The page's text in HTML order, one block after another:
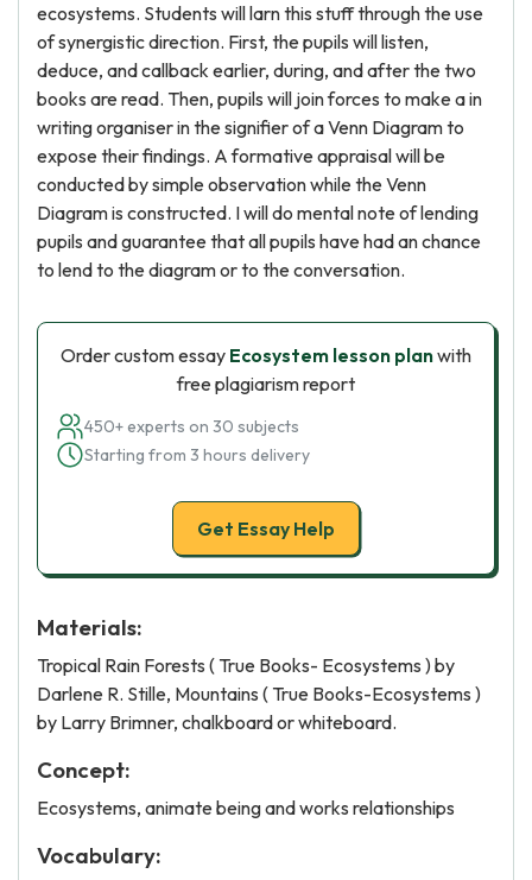
ecosystems. Students will larn this stuff through the use
of synergistic direction. First, the pupils will listen,
deduce, and callback earlier, during, and after the two
books are read. Then, pupils will join forces to make a in
writing organiser in the signifier of a Venn Diagram to
expose their findings. A formative appraisal will be
conducted by simple observation while the Venn
Diagram is constructed. I will do mental note of lending
pupils and guarantee that all pupils have had an chance
to lend to the diagram or to the conversation.
Order custom essay Ecosystem lesson planwith
free plagiarism report
450+ experts on 30 subjects
Starting from 3 hours delivery
Get Essay Help
Materials:
Tropical Rain Forests ( True Books- Ecosystems ) by
Darlene R. Stille, Mountains ( True Books-Ecosystems )
by Larry Brimner, chalkboard or whiteboard.
Concept:
Ecosystems, animate being and works relationships
Vocabulary: